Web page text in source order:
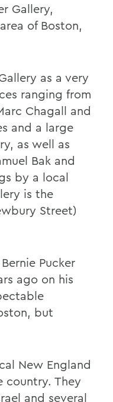
Gallery,
of Boston,
as a very
ranging from
Chagall and
and a large
as well as
Bak and
by a local
is the
Street)
Pucker
ago on his
but
New England
country. They
and several